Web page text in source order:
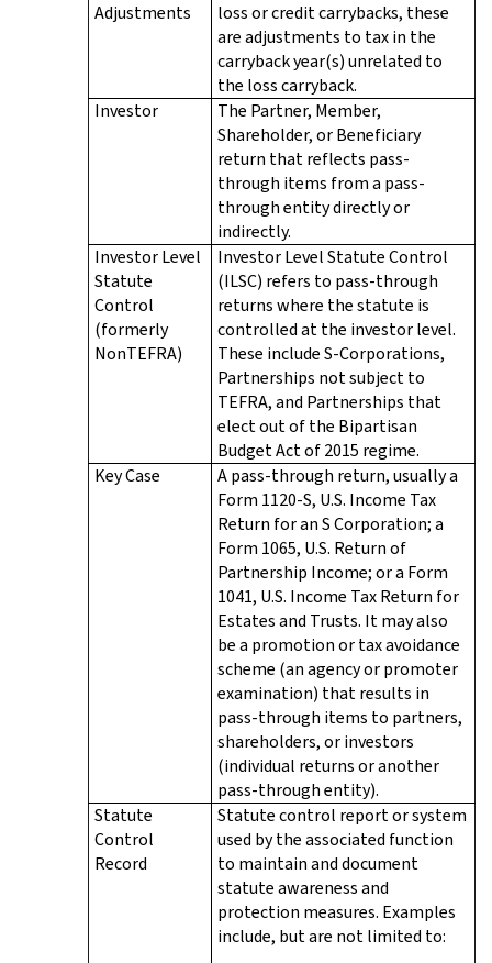
Adjustments
loss or credit carrybacks, these
are adjustments to tax in the
carryback year(s) unrelated to
the loss carryback.
Investor
The Partner, Member,
Shareholder, or Beneficiary
return that reflects pass-
through items from a pass-
through entity directly or
indirectly.
Investor Level
Statute
Control
(formerly
NonTEFRA)
Investor Level Statute Control
(ILSC) refers to pass-through
returns where the statute is
controlled at the investor level.
These include S-Corporations,
Partnerships not subject to
TEFRA, and Partnerships that
elect out of the Bipartisan
Budget Act of 2015 regime.
Key Case
A pass-through return, usually a
Form 1120-S, U.S. Income Tax
Return for an S Corporation; a
Form 1065, U.S. Return of
Partnership Income; or a Form
1041, U.S. Income Tax Return for
Estates and Trusts. It may also
be a promotion or tax avoidance
scheme (an agency or promoter
examination) that results in
pass-through items to partners,
shareholders, or investors
(individual returns or another
pass-through entity).
Statute
Control
Record
Statute control report or system
used by the associated function
to maintain and document
statute awareness and
protection measures. Examples
include, but are not limited to: